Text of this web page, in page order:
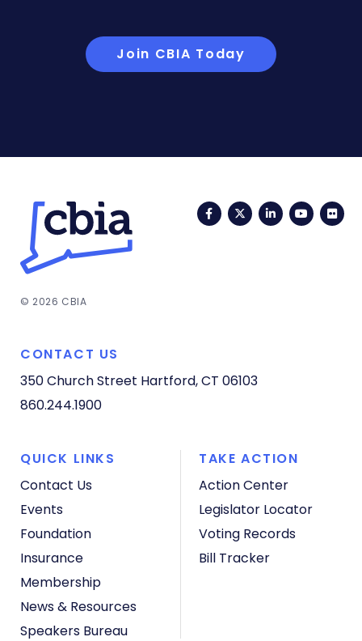
Join CBIA Today
FacebookTwitterLinkedIn
© 2026 CBIA
CONTACT US
350 Church Street Hartford, CT 06103
860.244.1900
QUICK LINKS
Contact Us
Events
Foundation
Insurance
Membership
News & Resources
Speakers Bureau
TAKE ACTION
Action Center
Legislator Locator
Voting Records
Bill Tracker